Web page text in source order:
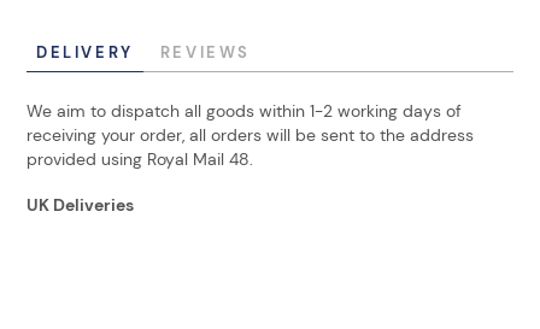
DELIVERY REVIEWS
We aim to dispatch all goods within 1-2 working days of
receiving your order, all orders will be sent to the address
provided using Royal Mail 48.
UK Deliveries